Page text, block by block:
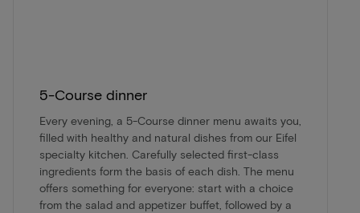
5-Course dinner
Every evening, a 5-Course dinner menu awaits you,
filled with healthy and natural dishes from our Eifel
specialty kitchen. Carefully selected first-class
ingredients form the basis of each dish. The menu
offers something for everyone: start with a choice
from the salad and appetizer buffet, followed by a